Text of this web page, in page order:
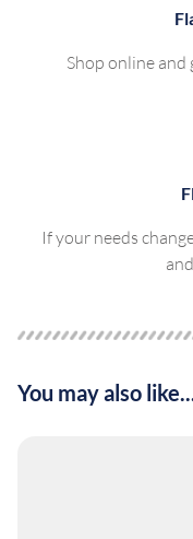
Shop online
If your needs
You may also